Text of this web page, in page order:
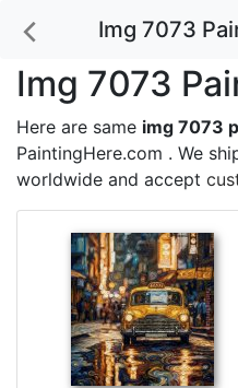
Img 7073
Img 7073
Here are same img 7073
PaintingHere.com . We
worldwide and accept